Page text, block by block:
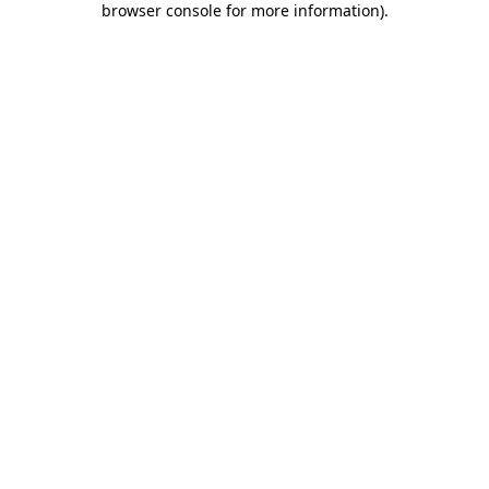
browser console for more information).